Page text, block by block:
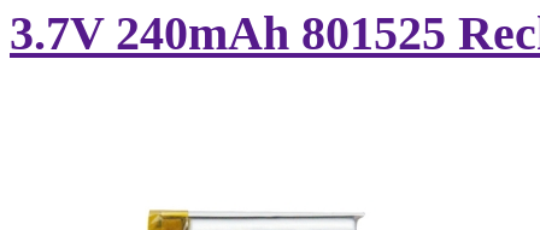
3.7V 240mAh 801525